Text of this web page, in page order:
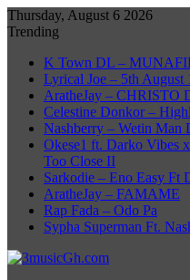
Thursday, August 6 2026
Trending
K Town DL –
Lyrical Joe – 5th August
AratheJay – CHRISTO
Celestine Donkor –
Nashberry – Wetin Man
Okese1 ft. Darko Vibes
Too Close II
Sarkodie – Eno Easy Ft
AratheJay – FAMAME
Rap Fada – Odo Pa
Sypha Superman Ft.